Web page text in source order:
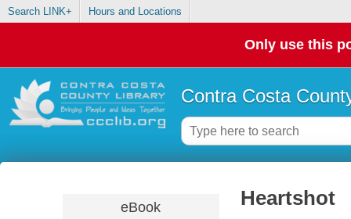
Search LINK+ Hours and Locations
Only use this
Contra Costa
eBook Heartshot